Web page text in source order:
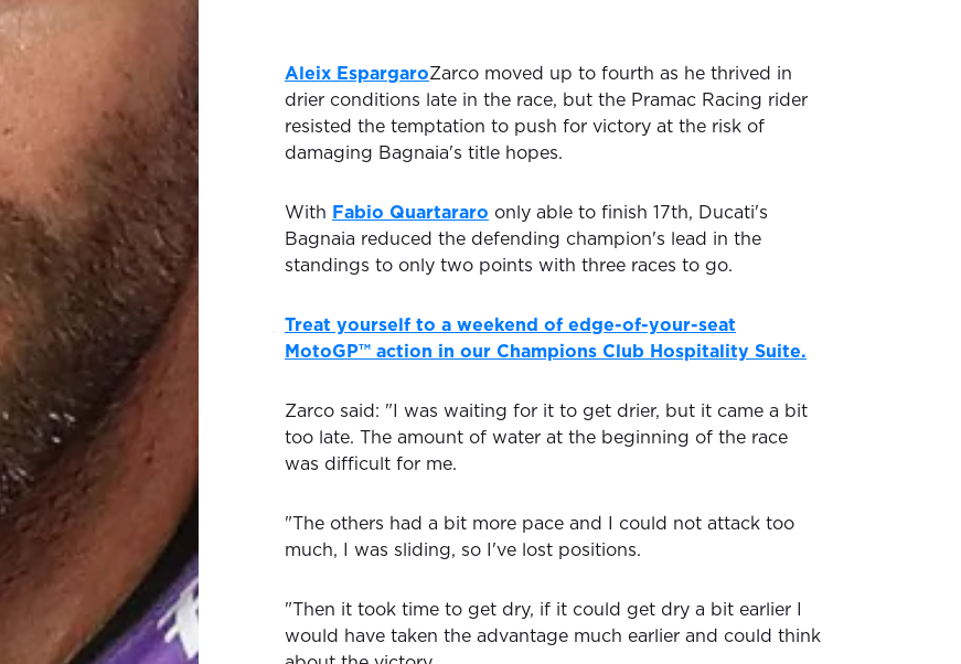
Aleix EspargaroZarco moved up to fourth as he thrived in
drier conditions late in the race, but the Pramac Racing rider
resisted the temptation to push for victory at the risk of
damaging Bagnaia's title hopes.
With Fabio Quartararo only able to finish 17th, Ducati's
Bagnaia reduced the defending champion's lead in the
standings to only two points with three races to go.
Treat yourself to a weekend of edge-of-your-seat
MotoGP™ action in our Champions Club Hospitality Suite.
Zarco said: "I was waiting for it to get drier, but it came a bit
too late. The amount of water at the beginning of the race
was difficult for me.
"The others had a bit more pace and I could not attack too
much, I was sliding, so I've lost positions.
"Then it took time to get dry, if it could get dry a bit earlier I
would have taken the advantage much earlier and could think